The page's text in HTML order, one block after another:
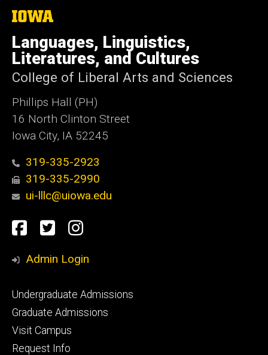
The
of
Iowa
Languages, Linguistics,
Literatures, and Cultures
College of Liberal Arts and Sciences
Phillips Hall (PH)
16 North Clinton Street
Iowa City, IA 52245
319-335-2923
319-335-2990
ui-lllc@uiowa.edu
Social
Media
Facebook
TwitterInstagram
Admin Login
Footer
primary
Undergraduate Admissions
Graduate Admissions
Visit Campus
Request Info